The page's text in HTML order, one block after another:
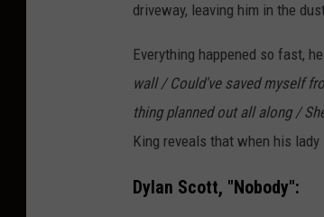
driveway, leaving him in the
Everything happened so fast,
wall / Could've saved myself
thing planned out all along /
King reveals that when his
Dylan Scott, "Nobody":